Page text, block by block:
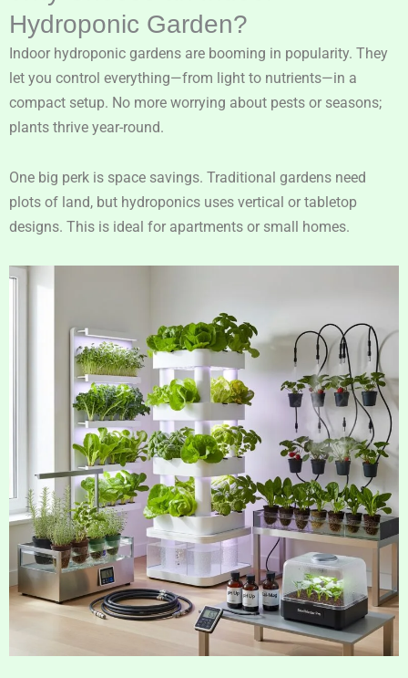
Hydroponic Garden?
Indoor hydroponic gardens are booming in popularity. They
let you control everything—from light to nutrients—in a
compact setup. No more worrying about pests or seasons;
plants thrive year-round.
One big perk is space savings. Traditional gardens need
plots of land, but hydroponics uses vertical or tabletop
designs. This is ideal for apartments or small homes.